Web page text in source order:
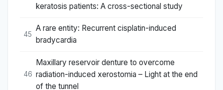
keratosis patients: A cross-sectional study
45
A rare entity: Recurrent cisplatin-induced
bradycardia
46
Maxillary reservoir denture to overcome
radiation-induced xerostomia – Light at the end
of the tunnel